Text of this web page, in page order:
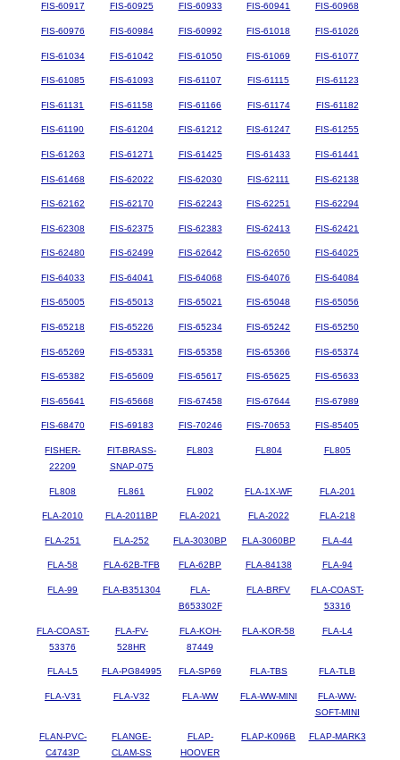
FIS-60917 FIS-60925 FIS-60933 FIS-60941 FIS-60968
FIS-60976 FIS-60984 FIS-60992 FIS-61018 FIS-61026
FIS-61034 FIS-61042 FIS-61050 FIS-61069 FIS-61077
FIS-61085 FIS-61093 FIS-61107 FIS-61115 FIS-61123
FIS-61131 FIS-61158 FIS-61166 FIS-61174 FIS-61182
FIS-61190 FIS-61204 FIS-61212 FIS-61247 FIS-61255
FIS-61263 FIS-61271 FIS-61425 FIS-61433 FIS-61441
FIS-61468 FIS-62022 FIS-62030 FIS-62111 FIS-62138
FIS-62162 FIS-62170 FIS-62243 FIS-62251 FIS-62294
FIS-62308 FIS-62375 FIS-62383 FIS-62413 FIS-62421
FIS-62480 FIS-62499 FIS-62642 FIS-62650 FIS-64025
FIS-64033 FIS-64041 FIS-64068 FIS-64076 FIS-64084
FIS-65005 FIS-65013 FIS-65021 FIS-65048 FIS-65056
FIS-65218 FIS-65226 FIS-65234 FIS-65242 FIS-65250
FIS-65269 FIS-65331 FIS-65358 FIS-65366 FIS-65374
FIS-65382 FIS-65609 FIS-65617 FIS-65625 FIS-65633
FIS-65641 FIS-65668 FIS-67458 FIS-67644 FIS-67989
FIS-68470 FIS-69183 FIS-70246 FIS-70653 FIS-85405
FISHER-
22209
FIT-BRASS-
SNAP-075
FL803 FL804 FL805
FL808 FL861 FL902 FLA-1X-WF FLA-201
FLA-2010 FLA-2011BP FLA-2021 FLA-2022 FLA-218
FLA-251 FLA-252 FLA-3030BP FLA-3060BP FLA-44
FLA-58 FLA-62B-TFB FLA-62BP FLA-84138 FLA-94
FLA-99 FLA-B351304
FLA-
B653302F
FLA-BRFV
FLA-COAST-
53316
FLA-COAST-
53376
FLA-FV-
528HR
FLA-KOH-
87449
FLA-KOR-58 FLA-L4
FLA-L5 FLA-PG84995 FLA-SP69 FLA-TBS FLA-TLB
FLA-V31 FLA-V32 FLA-WW FLA-WW-MINI
FLA-WW-
SOFT-MINI
FLAN-PVC-
C4743P
FLANGE-
CLAM-SS
FLAP-
HOOVER
FLAP-K096B FLAP-MARK3